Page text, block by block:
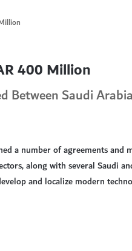
400 Million
Between Saudi
a number of agreements
along with several Saudi
and localize modern